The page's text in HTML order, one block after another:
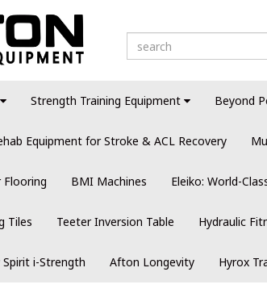
Strength Training Equipment Beyond
Equipment for Stroke & ACL Recovery
Flooring BMI Machines Eleiko: World-
Tiles Teeter Inversion Table Hydraulic
i-Strength Afton Longevity Hyrox